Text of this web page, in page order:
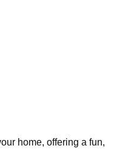
home, offering a fun,